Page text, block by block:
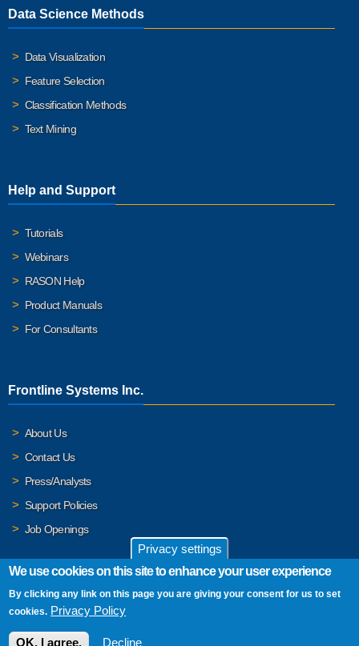
Data Science Methods
Data Visualization
Feature Selection
Classification Methods
Text Mining
Help and Support
Tutorials
Webinars
RASON Help
Product Manuals
For Consultants
Frontline Systems Inc.
About Us
Contact Us
Press/Analysts
Support Policies
Job Openings
© 2026 Frontline Systems, Inc. Frontline Systems respects your
privacy. For important details, please read our
Privacy settings
We use cookies on this site to enhance your user experience
By clicking any link on this page you are giving your consent for us to set
cookies. Privacy Policy
OK, I agree. Decline